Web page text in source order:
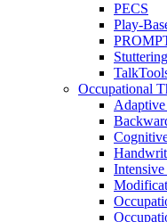
PECS
Play-
Occupational